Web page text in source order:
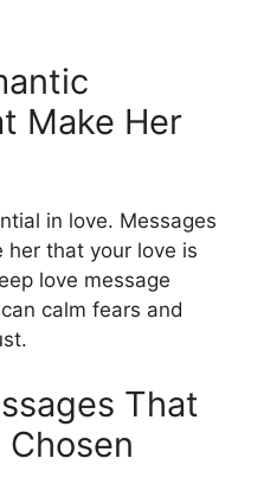
Make Her
in love. Messages
her that your love is
love message
calm fears and
That
Chosen